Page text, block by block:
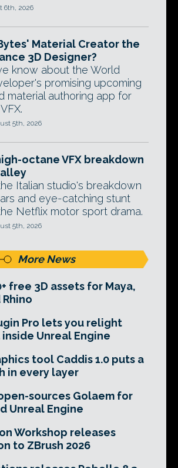
6th, 2026
Material Creator the
3D Designer?
know about the World
promising upcoming
material authoring app for
5th, 2026
octane VFX breakdown
Italian studio's breakdown
and eye-catching stunt
Netflix motor sport drama.
5th, 2026
More News
free 3D assets for Maya,
Pro lets you relight
inside Unreal Engine
tool Caddis 1.0 puts a
in every layer
sources Golaem for
Unreal Engine
Workshop releases
to ZBrush 2026